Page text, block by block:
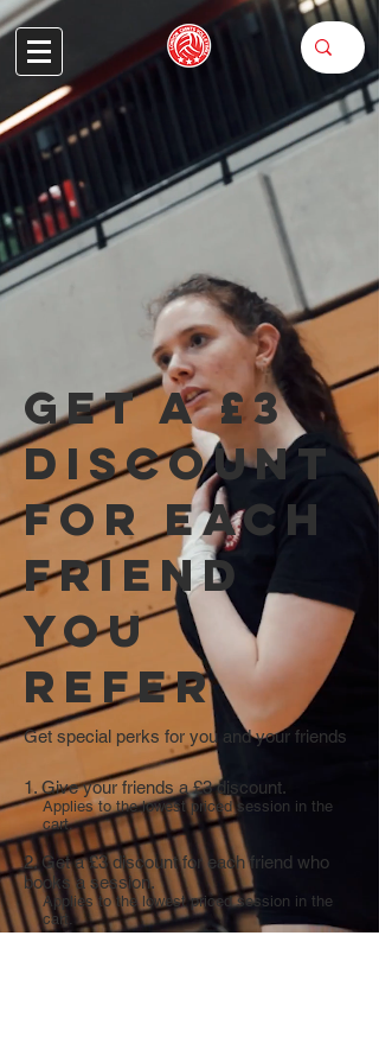
Get a £3
discount
for each
friend
you
refer
Get special perks for you and your friends
Give your friends a £3 discount.
Applies to the lowest priced session in the
cart.
Get a £3 discount for each friend who
books a session.
Applies to the lowest priced session in the
cart.